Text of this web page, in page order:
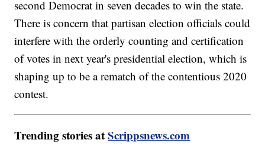
second Democrat in seven decades to win the state.
There is concern that partisan election officials could
interfere with the orderly counting and certification
of votes in next year's presidential election, which is
shaping up to be a rematch of the contentious 2020
contest.
Trending stories atScrippsnews.com